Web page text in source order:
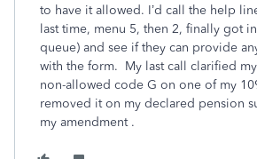
to have it allowed. I’d call the help
last time, menu 5, then 2, finally got
queue) and see if they can provide
with the form. My last call clarified
non-allowed code G on one of my
removed it on my declared pension
my amendment .